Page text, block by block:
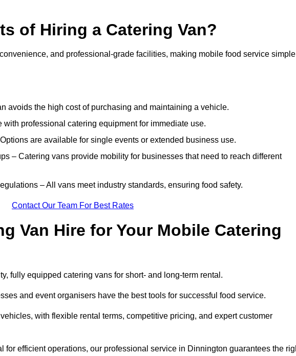
of Hiring a Catering Van?
and professional-grade facilities, making mobile food service simple
avoids the high cost of purchasing and maintaining a vehicle.
professional catering equipment for immediate use.
are available for single events or extended business use.
– Catering vans provide mobility for businesses that need to reach different
– All vans meet industry standards, ensuring food safety.
Contact Our Team For Best Rates
Van Hire for Your Mobile Catering
fully equipped catering vans for short- and long-term rental.
and event organisers have the best tools for successful food service.
with flexible rental terms, competitive pricing, and expert customer
for efficient operations, our professional service in Dinnington guarantees the